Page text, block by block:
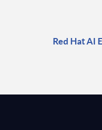
Red Hat AI